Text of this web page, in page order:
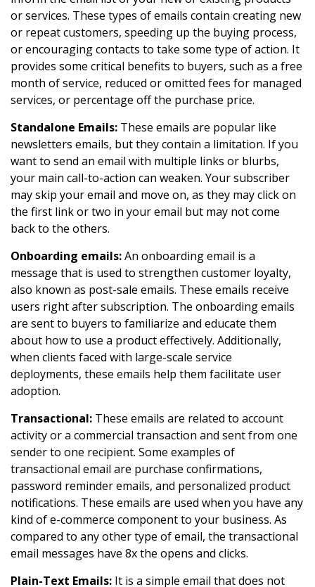
or services. These types of emails contain creating new
or repeat customers, speeding up the buying process,
or encouraging contacts to take some type of action. It
provides some critical benefits to buyers, such as a free
month of service, reduced or omitted fees for managed
services, or percentage off the purchase price.
Standalone Emails: These emails are popular like
newsletters emails, but they contain a limitation. If you
want to send an email with multiple links or blurbs,
your main call-to-action can weaken. Your subscriber
may skip your email and move on, as they may click on
the first link or two in your email but may not come
back to the others.
Onboarding emails:An onboarding email is a
message that is used to strengthen customer loyalty,
also known as post-sale emails. These emails receive
users right after subscription. The onboarding emails
are sent to buyers to familiarize and educate them
about how to use a product effectively. Additionally,
when clients faced with large-scale service
deployments, these emails help them facilitate user
adoption.
Transactional: These emails are related to account
activity or a commercial transaction and sent from one
sender to one recipient. Some examples of
transactional email are purchase confirmations,
password reminder emails, and personalized product
notifications. These emails are used when you have any
kind of e-commerce component to your business. As
compared to any other type of email, the transactional
email messages have 8x the opens and clicks.
Plain-Text Emails: It is a simple email that does not